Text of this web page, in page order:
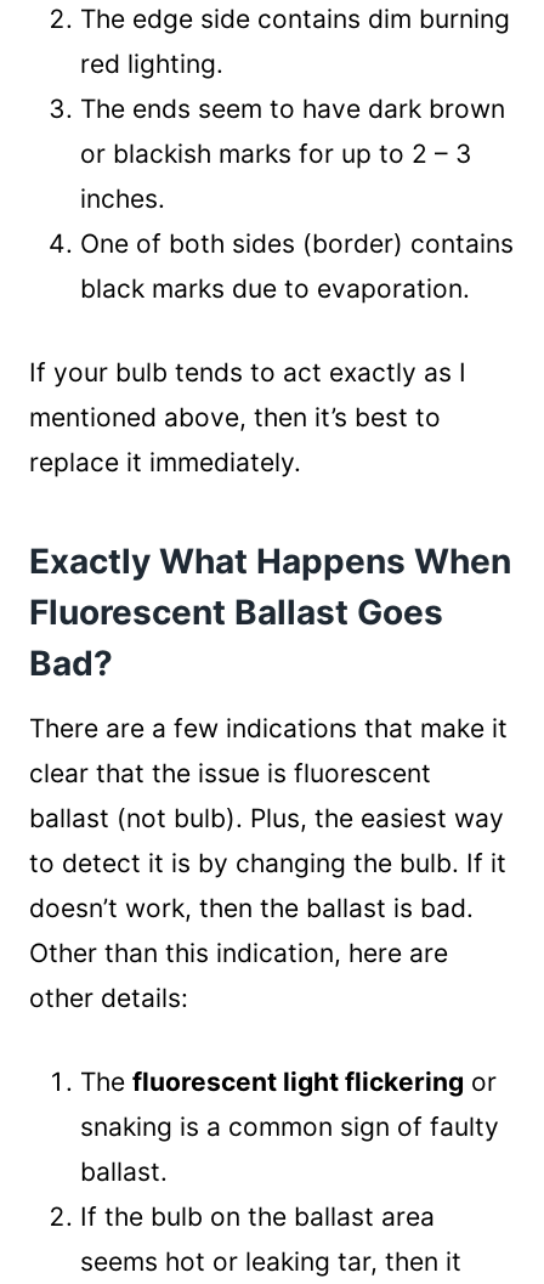
The edge side contains dim burning
red lighting.
The ends seem to have dark brown
or blackish marks for up to 2 – 3
inches.
One of both sides (border) contains
black marks due to evaporation.
If your bulb tends to act exactly as I
mentioned above, then it’s best to
replace it immediately.
Exactly What Happens When
Fluorescent Ballast Goes
Bad?
There are a few indications that make it
clear that the issue is fluorescent
ballast (not bulb). Plus, the easiest way
to detect it is by changing the bulb. If it
doesn’t work, then the ballast is bad.
Other than this indication, here are
other details:
The fluorescent light flickering or
snaking is a common sign of faulty
ballast.
If the bulb on the ballast area
seems hot or leaking tar, then it